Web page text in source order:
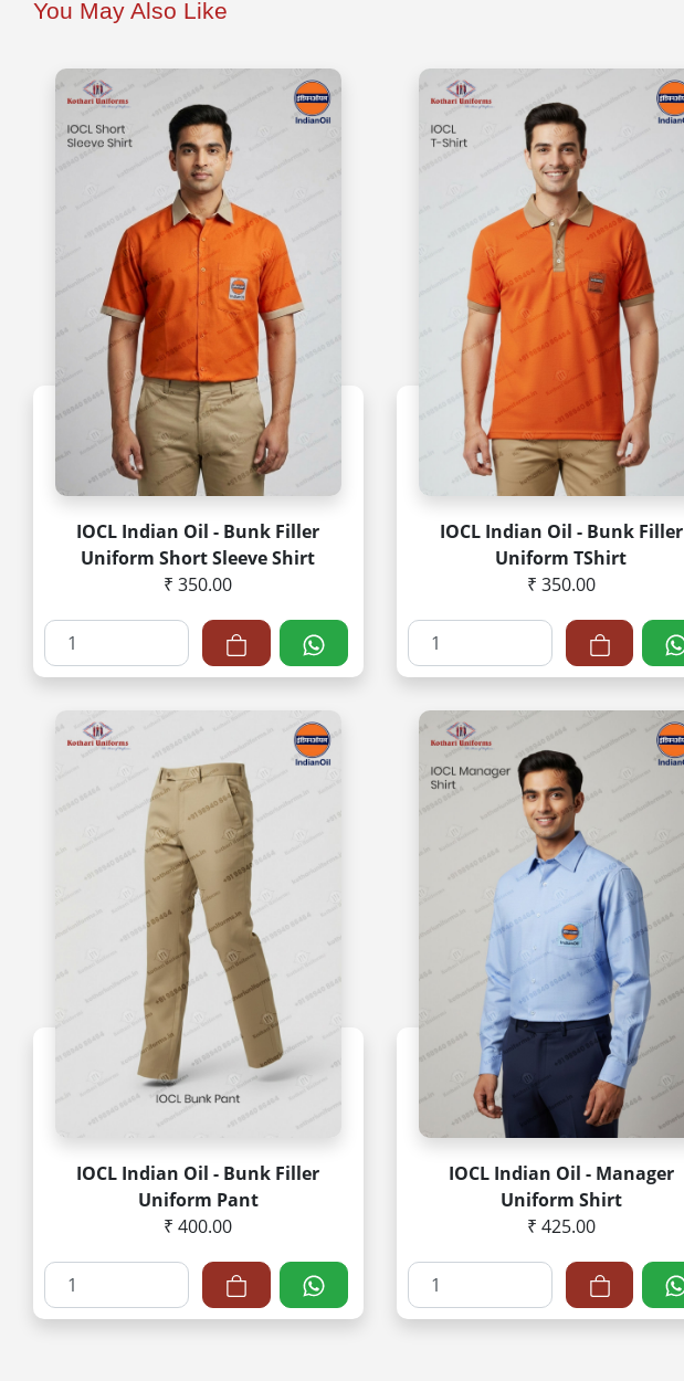
You May Also Like
IOCL Indian Oil - Bunk Filler
Uniform Short Sleeve Shirt
₹ 350.00
IOCL Indian Oil - Bunk Filler
Uniform TShirt
₹ 350.00
IOCL Indian Oil - Bunk Filler
Uniform Pant
₹ 400.00
IOCL Indian Oil - Manager
Uniform Shirt
₹ 425.00